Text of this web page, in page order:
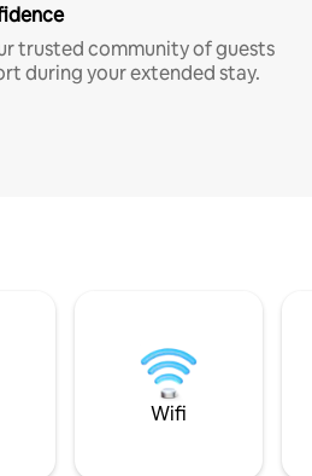
trusted community of guests
during your extended stay.
Wifi